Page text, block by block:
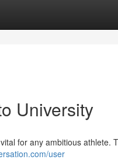
University
for any ambitious athlete.
user